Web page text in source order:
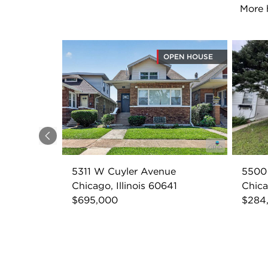
More
Previous
OPEN HOUSE
5311 W Cuyler Avenue
Chicago, Illinois 60641
$695,000